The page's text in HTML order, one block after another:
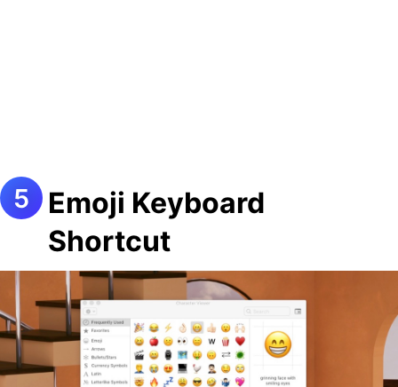
Emoji Keyboard
Shortcut